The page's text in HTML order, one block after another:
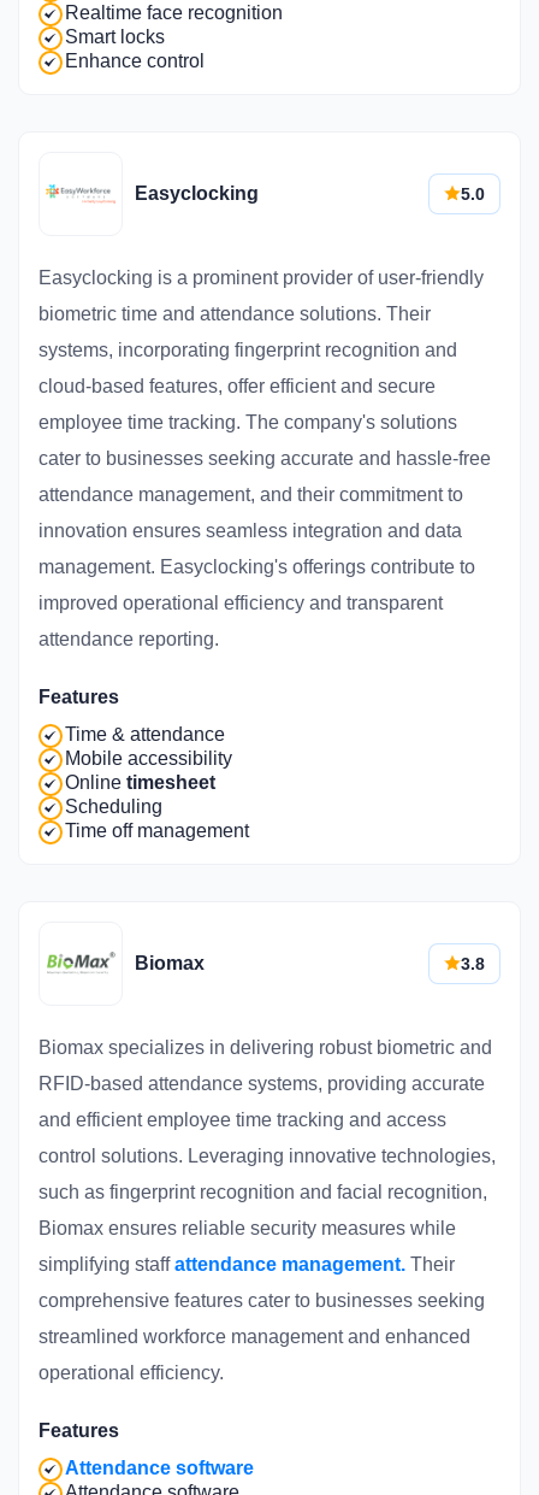
Realtime face recognition
Smart locks
Enhance control
Easyclocking 5.0
Easyclocking is a prominent provider of user-friendly
biometric time and attendance solutions. Their
systems, incorporating fingerprint recognition and
cloud-based features, offer efficient and secure
employee time tracking. The company's solutions
cater to businesses seeking accurate and hassle-free
attendance management, and their commitment to
innovation ensures seamless integration and data
management. Easyclocking's offerings contribute to
improved operational efficiency and transparent
attendance reporting.
Features
Time & attendance
Mobile accessibility
Online timesheet
Scheduling
Time off management
Biomax 3.8
Biomax specializes in delivering robust biometric and
RFID-based attendance systems, providing accurate
and efficient employee time tracking and access
control solutions. Leveraging innovative technologies,
such as fingerprint recognition and facial recognition,
Biomax ensures reliable security measures while
simplifying staffattendance management. Their
comprehensive features cater to businesses seeking
streamlined workforce management and enhanced
operational efficiency.
Features
Attendance software